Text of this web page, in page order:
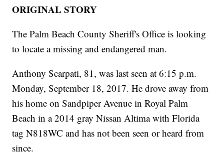
ORIGINAL STORY
The Palm Beach County Sheriff's Office is looking
to locate a missing and endangered man.
Anthony Scarpati, 81, was last seen at 6:15 p.m.
Monday, September 18, 2017. He drove away from
his home on Sandpiper Avenue in Royal Palm
Beach in a 2014 gray Nissan Altima with Florida
tag N818WC and has not been seen or heard from
since.